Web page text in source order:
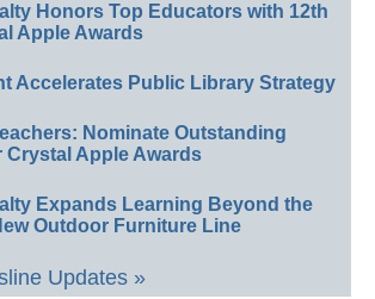
Honors Top Educators with 12th
Apple Awards
Accelerates Public Library Strategy
Nominate Outstanding
Crystal Apple Awards
Expands Learning Beyond the
Outdoor Furniture Line
Updates »